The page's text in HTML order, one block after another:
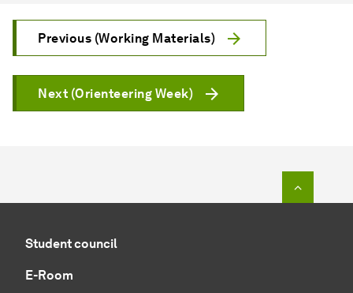
Previous (Working Materials)
Next (Orienteering Week)
Student council
E-Room